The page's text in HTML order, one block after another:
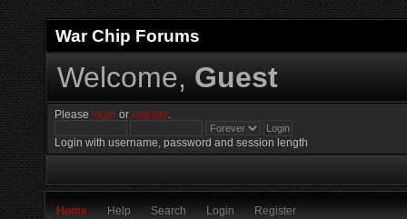
War Chip Forums
Welcome, Guest
Please login orregister.
Login with username, password and session length
Home Help Search Login Register